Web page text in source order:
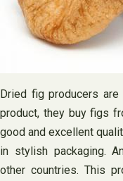
Dried fig producers
product, they buy figs
good and excellent
in stylish packaging.
other countries. This